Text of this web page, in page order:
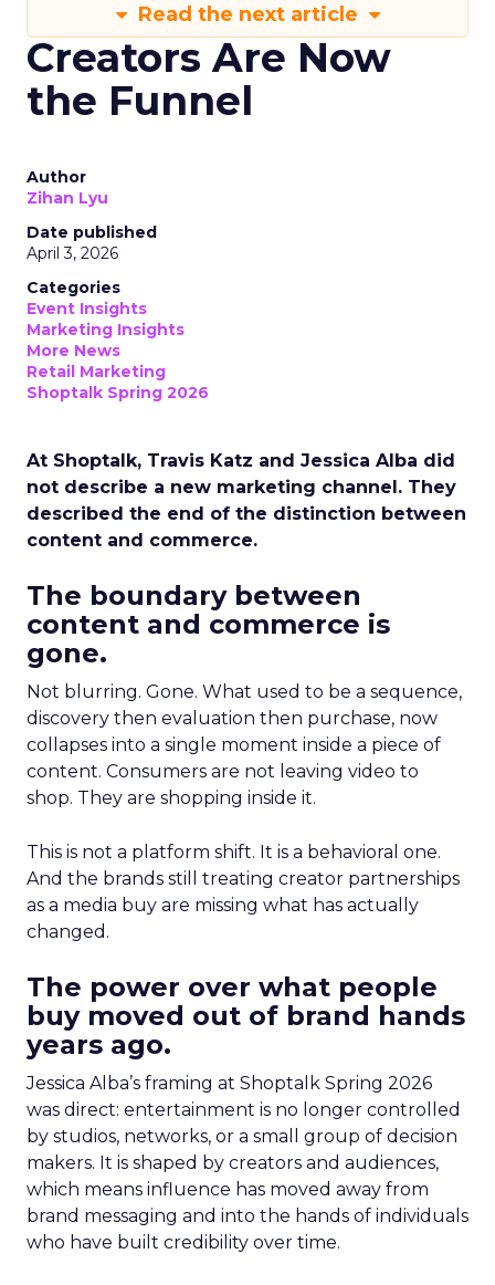
Read the next article
Creators Are Now
the Funnel
Author
Zihan Lyu
Date published
April 3, 2026
Categories
Event Insights
Marketing Insights
More News
Retail Marketing
Shoptalk Spring 2026
At Shoptalk, Travis Katz and Jessica Alba did
not describe a new marketing channel. They
described the end of the distinction between
content and commerce.
The boundary between
content and commerce is
gone.
Not blurring. Gone. What used to be a sequence,
discovery then evaluation then purchase, now
collapses into a single moment inside a piece of
content. Consumers are not leaving video to
shop. They are shopping inside it.
This is not a platform shift. It is a behavioral one.
And the brands still treating creator partnerships
as a media buy are missing what has actually
changed.
The power over what people
buy moved out of brand hands
years ago.
Jessica Alba’s framing at Shoptalk Spring 2026
was direct: entertainment is no longer controlled
by studios, networks, or a small group of decision
makers. It is shaped by creators and audiences,
which means influence has moved away from
brand messaging and into the hands of individuals
who have built credibility over time.